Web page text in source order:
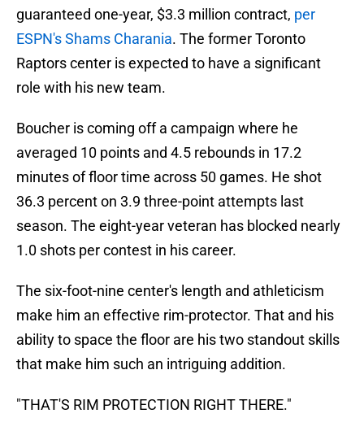
guaranteed one-year, $3.3 million contract, per
ESPN's Shams Charania. The former Toronto
Raptors center is expected to have a significant
role with his new team.
Boucher is coming off a campaign where he
averaged 10 points and 4.5 rebounds in 17.2
minutes of floor time across 50 games. He shot
36.3 percent on 3.9 three-point attempts last
season. The eight-year veteran has blocked nearly
1.0 shots per contest in his career.
The six-foot-nine center's length and athleticism
make him an effective rim-protector. That and his
ability to space the floor are his two standout skills
that make him such an intriguing addition.
"THAT'S RIM PROTECTION RIGHT THERE."